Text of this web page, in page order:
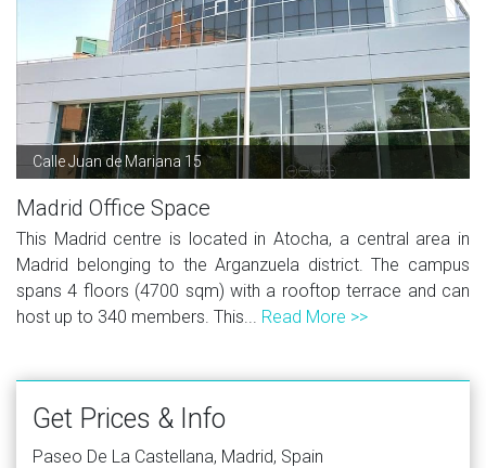
Calle Juan de Mariana 15
Madrid Office Space
This Madrid centre is located in Atocha, a central area in
Madrid belonging to the Arganzuela district. The campus
spans 4 floors (4700 sqm) with a rooftop terrace and can
host up to 340 members. This... Read More >>
Get Prices & Info
Paseo De La Castellana, Madrid, Spain